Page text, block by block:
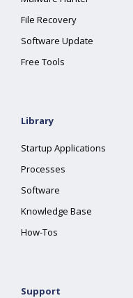
File Recovery
Software Update
Free Tools
Library
Startup Applications
Processes
Software
Knowledge Base
How-Tos
Support